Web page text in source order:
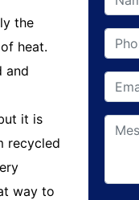
the
heat.
and
it is
recycled
way to